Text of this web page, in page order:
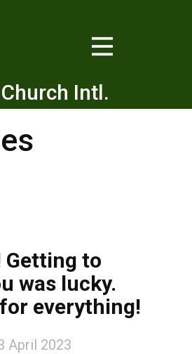
Intl.
to
was lucky.
everything!
April 2023